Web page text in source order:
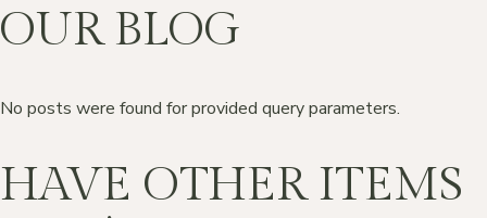
OUR BLOG
No posts were found for provided query parameters.
HAVE OTHER ITEMS